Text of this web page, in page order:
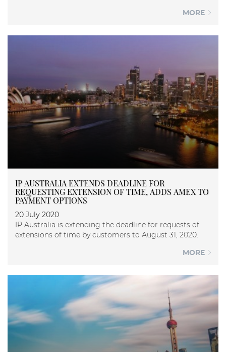
MORE
IP AUSTRALIA EXTENDS DEADLINE FOR
REQUESTING EXTENSION OF TIME, ADDS AMEX TO
PAYMENT OPTIONS
20 July 2020
IP Australia is extending the deadline for requests of
extensions of time by customers to August 31, 2020.
MORE